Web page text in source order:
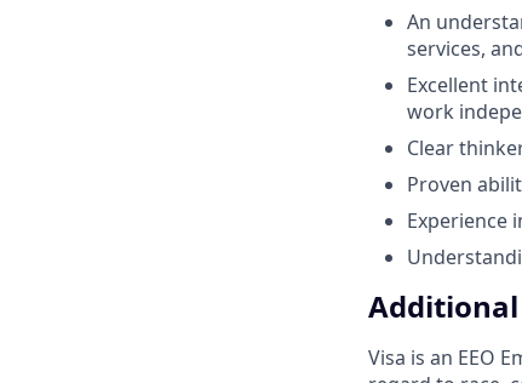
An
services,
Excellent
work
Clear
Proven
Experience
Visa is an EEO